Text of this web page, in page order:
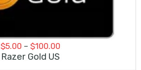
$5.00 – $100.00Price
Razer Gold US